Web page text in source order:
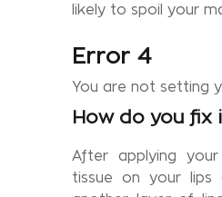
likely to spoil your
Error 4
You are not setting
How do you fix
After applying
tissue on your lips